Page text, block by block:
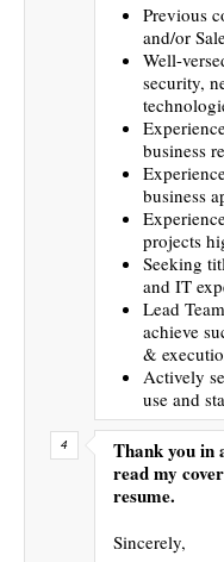
Previous
and/or
Well-
security,
business
business
projects
Seeking
and IT
Lead
achieve
&
Actively
use and
Thank you in
read my
resume.
Sincerely,